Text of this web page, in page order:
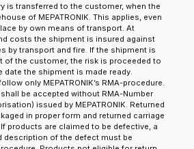
is transferred to the customer, when the
of MEPATRONIK. This applies, even
by own means of transport. At
costs the shipment is insured against
by transport and fire. If the shipment is
of the customer, the risk is proceeded to
the shipment is made ready.
only MEPATRONIK’s RMA-procedure.
be accepted without RMA-Number
issued by MEPATRONIK. Returned
in proper form and returned carriage
products are claimed to be defective, a
description of the defect must be